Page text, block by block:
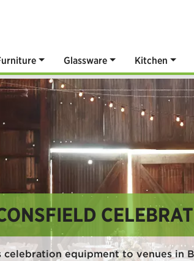
Glassware Kitchen
equipment to venues in